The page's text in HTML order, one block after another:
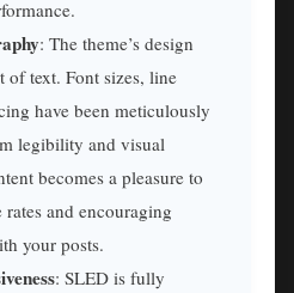
: The theme’s design
of text. Font sizes, line
have been meticulously
legibility and visual
becomes a pleasure to
and encouraging
your posts.
: SLED is fully